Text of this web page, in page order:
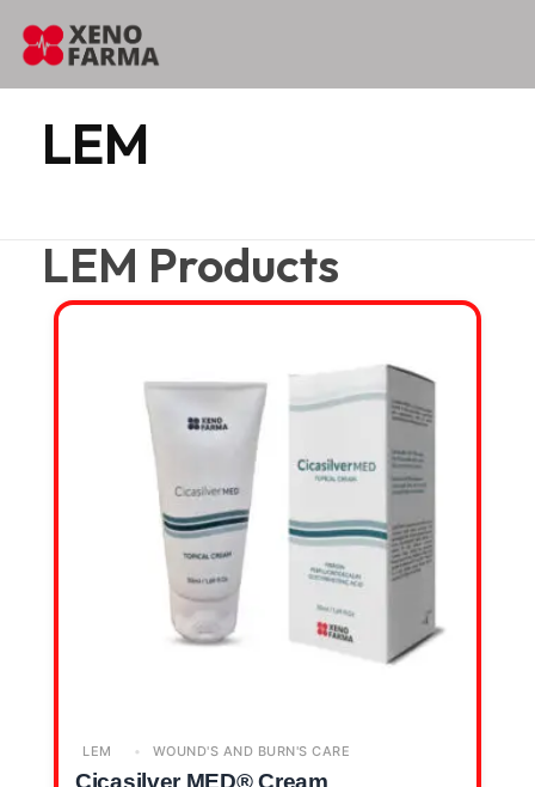
content
Home LEM
LEM
LEM Products
LEM WOUND'S AND BURN'S CARE
Cicasilver MED® Cream